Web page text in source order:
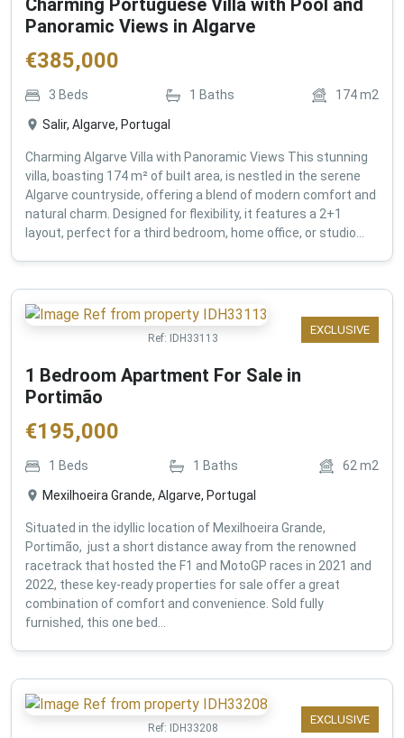
Charming Portuguese Villa with Pool and
Panoramic Views in Algarve
€385,000
3 Beds 1 Baths 174m2
Salir, Algarve, Portugal
Charming Algarve Villa with Panoramic Views This stunning
villa, boasting 174 m² of built area, is nestled in the serene
Algarve countryside, offering a blend of modern comfort and
natural charm. Designed for flexibility, it features a 2+1
layout, perfect for a third bedroom, home office, or studio...
EXCLUSIVE
Ref: IDH33113
1 Bedroom Apartment For Sale in
Portimão
€195,000
1 Beds 1 Baths 62 m2
Mexilhoeira Grande, Algarve, Portugal
Situated in the idyllic location of Mexilhoeira Grande,
Portimão, just a short distance away from the renowned
racetrack that hosted the F1 and MotoGP races in 2021 and
2022, these key-ready properties for sale offer a great
combination of comfort and convenience. Sold fully
furnished, this one bed...
EXCLUSIVE
Ref: IDH33208